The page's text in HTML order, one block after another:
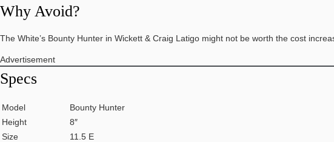
Why Avoid?
The White’s Bounty Hunter in Wickett & Craig Latigo might not be worth the cost
Advertisement
Specs
Model
Bounty Hunter
Height
8″
Size
11.5 E